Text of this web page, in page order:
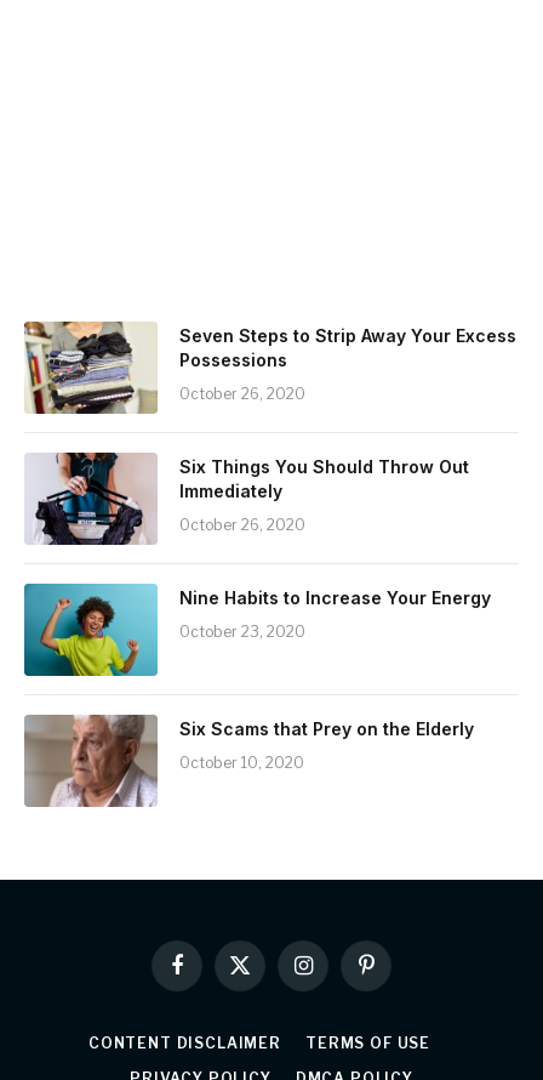
Seven Steps to Strip Away Your Excess
Possessions
October 26, 2020
Six Things You Should Throw Out
Immediately
October 26, 2020
Nine Habits to Increase Your Energy
October 23, 2020
Six Scams that Prey on the Elderly
October 10, 2020
Facebook
X
(Twitter)
InstagramPinterest
CONTENT DISCLAIMER
TERMS OF USE